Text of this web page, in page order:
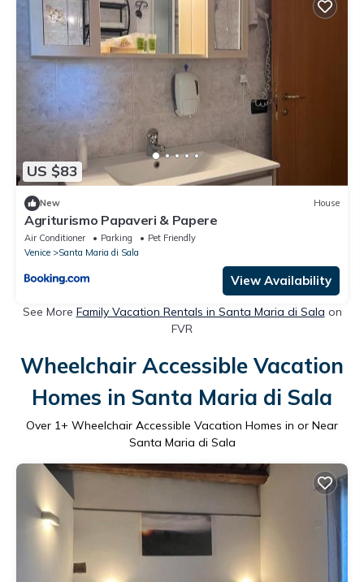
US $83
New House
Agriturismo Papaveri & Papere
Air Conditioner Parking
Pet Friendly
Venice
Santa Maria di Sala
View Availability
See More Family Vacation Rentals in Santa Maria di Sala on
FVR
Wheelchair Accessible Vacation
Homes in Santa Maria di Sala
Over 1+ Wheelchair Accessible Vacation Homes in or Near
Santa Maria di Sala